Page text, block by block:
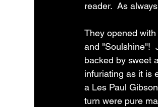
reader.  As
They opened
and "Soulshine"!
backed by sweet
infuriating as it is
a Les Paul
turn were pure